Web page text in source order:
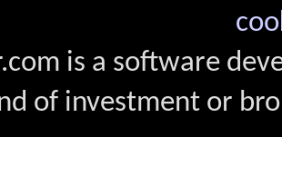
is a software
of investment or